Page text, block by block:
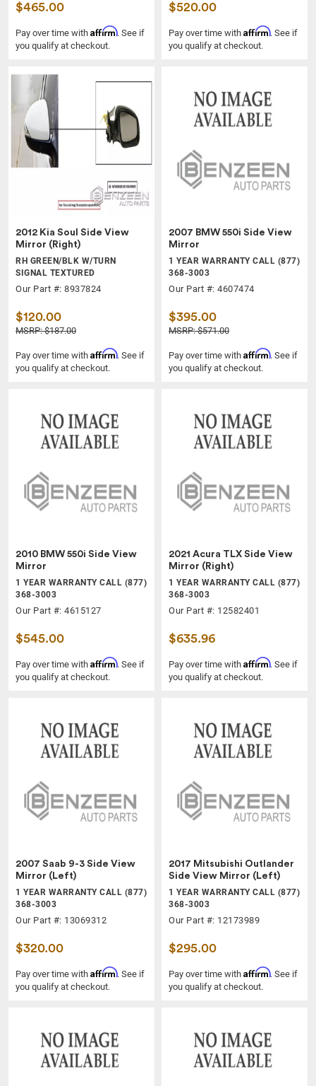
$465.00
Pay over time with Affirm. See if
you qualify at checkout.
$520.00
Pay over time with Affirm. See if
you qualify at checkout.
2012 Kia Soul Side View
Mirror (Right)
RH GREEN/BLK W/TURN
SIGNAL TEXTURED
Our Part #: 8937824
$120.00
MSRP: $187.00
Pay over time with Affirm. See if
you qualify at checkout.
2007 BMW 550i Side View
Mirror
1 YEAR WARRANTY CALL (877)
368-3003
Our Part #: 4607474
$395.00
MSRP: $571.00
Pay over time with Affirm. See if
you qualify at checkout.
2010 BMW 550i Side View
Mirror
1 YEAR WARRANTY CALL (877)
368-3003
Our Part #: 4615127
$545.00
Pay over time with Affirm. See if
you qualify at checkout.
2021 Acura TLX Side View
Mirror (Right)
1 YEAR WARRANTY CALL (877)
368-3003
Our Part #: 12582401
$635.96
Pay over time with Affirm. See if
you qualify at checkout.
2007 Saab 9-3 Side View
Mirror (Left)
1 YEAR WARRANTY CALL (877)
368-3003
Our Part #: 13069312
$320.00
Pay over time with Affirm. See if
you qualify at checkout.
2017 Mitsubishi Outlander
Side View Mirror (Left)
1 YEAR WARRANTY CALL (877)
368-3003
Our Part #: 12173989
$295.00
Pay over time with Affirm. See if
you qualify at checkout.